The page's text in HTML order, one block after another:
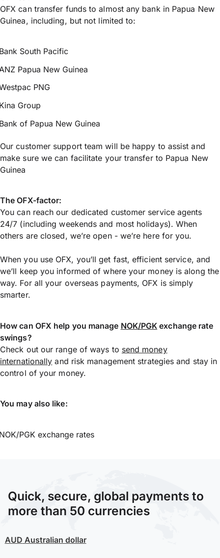
OFX can transfer funds to almost any bank in Papua New
Guinea, including, but not limited to:
South Pacific
Papua New Guinea
PNG
Group
of Papua New Guinea
Our customer support team will be happy to assist and
make sure we can facilitate your transfer to Papua New
Guinea
The OFX-factor:
You can reach our dedicated customer service agents
24/7 (including weekends and most holidays). When
others are closed, we’re open - we’re here for you.
When you use OFX, you’ll get fast, efficient service, and
we’ll keep you informed of where your money is along the
way. For all your overseas payments, OFX is simply
smarter.
How can OFX help you manage NOK/PGK exchange rate
swings?
Check out our range of ways to send money
internationally and risk management strategies and stay in
control of your money.
You may also like:
PGK exchange rates
Quick, secure, global payments to
more than 50 currencies
AUD Australian dollar